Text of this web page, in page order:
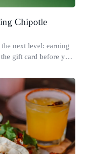
Chipotle
next level: earning
gift card before you